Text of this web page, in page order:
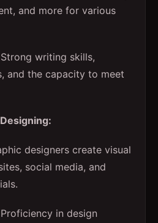
and more for various
Strong writing skills,
and the capacity to meet
designers create visual
social media, and
Proficiency in design